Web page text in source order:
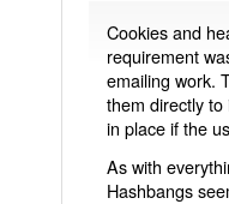
Cookies and
requirement
emailing work.
them directly
in place if the
As with
Hashbangs